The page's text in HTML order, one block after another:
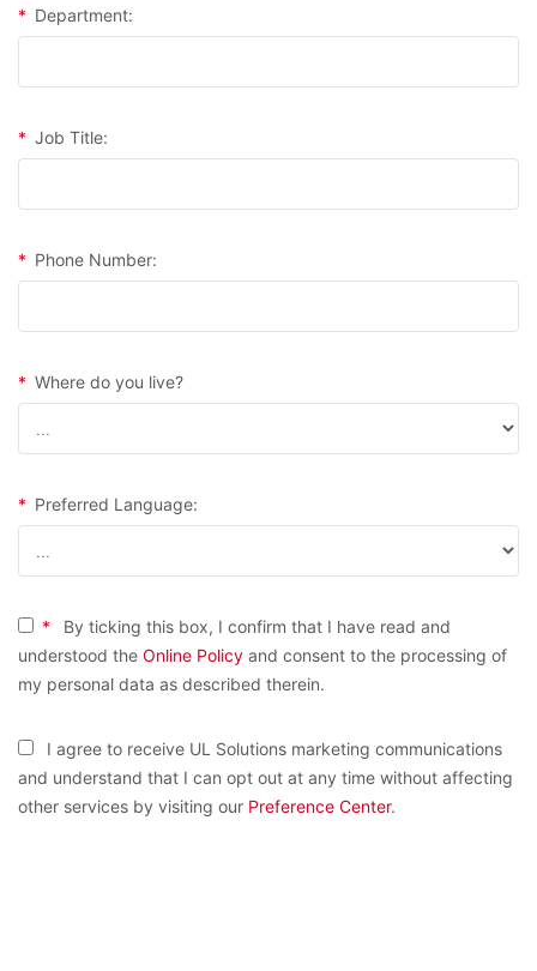
* Department:
* Job Title:
* Phone Number:
* Where do you live?
* Preferred Language:
*
By ticking this box, I confirm that I have read and
understood the Online Policy and consent to the processing of
my personal data as described therein.
I agree to receive UL Solutions marketing communications
and understand that I can opt out at any time without affecting
other services by visiting our Preference Center.